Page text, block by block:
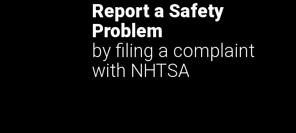
Report a Safety
Problem
by filing a complaint
with NHTSA